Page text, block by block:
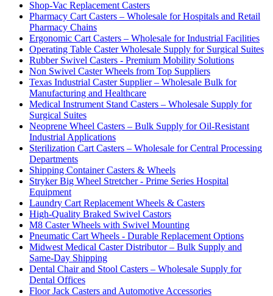
Shop-Vac Replacement Casters
Pharmacy Cart Casters – Wholesale for Hospitals and Retail
Pharmacy Chains
Ergonomic Cart Casters – Wholesale for Industrial Facilities
Operating Table Caster Wholesale Supply for Surgical Suites
Rubber Swivel Casters - Premium Mobility Solutions
Non Swivel Caster Wheels from Top Suppliers
Texas Industrial Caster Supplier – Wholesale Bulk for
Manufacturing and Healthcare
Medical Instrument Stand Casters – Wholesale Supply for
Surgical Suites
Neoprene Wheel Casters – Bulk Supply for Oil-Resistant
Industrial Applications
Sterilization Cart Casters – Wholesale for Central Processing
Departments
Shipping Container Casters & Wheels
Stryker Big Wheel Stretcher - Prime Series Hospital
Equipment
Laundry Cart Replacement Wheels & Casters
High-Quality Braked Swivel Castors
M8 Caster Wheels with Swivel Mounting
Pneumatic Cart Wheels - Durable Replacement Options
Midwest Medical Caster Distributor – Bulk Supply and
Same-Day Shipping
Dental Chair and Stool Casters – Wholesale Supply for
Dental Offices
Floor Jack Casters and Automotive Accessories